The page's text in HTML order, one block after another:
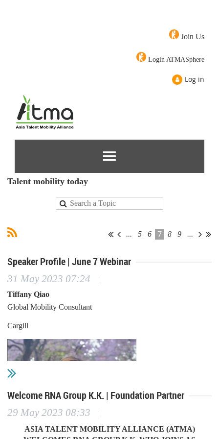
Join Us
Login ATMASphere
Log in
Talent mobility today
... 5 6 7 8 9 ...
Speaker Profile | June 7 Webinar
31 May 2023 07:24
Tiffany Qiao
Global Mobility Consultant
Cargill
Welcome RNA Group K.K. | Foundation Partner
29 May 2023 08:33
ASIA TALENT MOBILITY ALLIANCE (ATMA)